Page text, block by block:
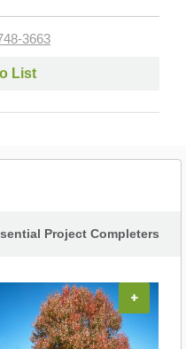
3663
List
Project Completers
+